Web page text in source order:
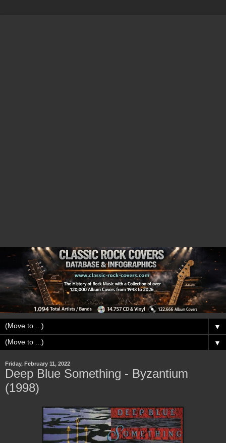
▼
▼
Friday, February 11, 2022
Deep Blue Something - Byzantium
(1998)